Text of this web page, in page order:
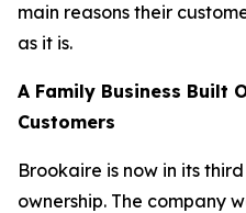
main reasons their
as it is.
A Family Business Built
Customers
Brookaire is now in its
ownership. The company